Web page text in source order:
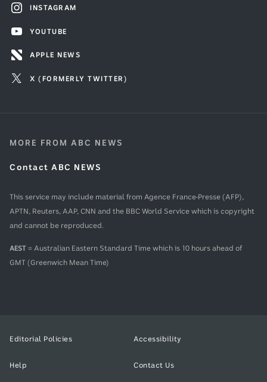
INSTAGRAM
YOUTUBE
APPLE NEWS
X (FORMERLY TWITTER)
MORE FROM ABC NEWS
Contact ABC NEWS
This service may include material from Agence France-Presse (AFP),
APTN, Reuters, AAP, CNN and the BBC World Service which is copyright
and cannot be reproduced.
AEST = Australian Eastern Standard Time which is 10 hours ahead of
GMT (Greenwich Mean Time)
Editorial Policies Accessibility
Help Contact Us